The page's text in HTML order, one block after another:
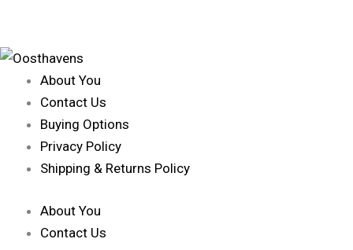
About You
Contact Us
Buying Options
Privacy Policy
Shipping & Returns Policy
About You
Contact Us